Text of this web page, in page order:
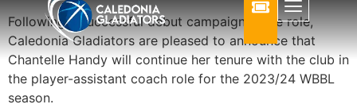
Following a successful debut campaign in the role,
Caledonia Gladiators are pleased to announce that
Chantelle Handy will continue her tenure with the club in
the player-assistant coach role for the 2023/24 WBBL
season.